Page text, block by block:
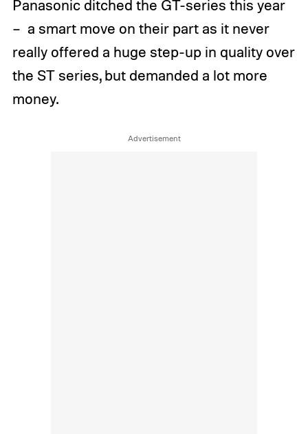
Panasonic ditched the GT-series this year
– a smart move on their part as it never
really offered a huge step-up in quality over
the ST series, but demanded a lot more
money.